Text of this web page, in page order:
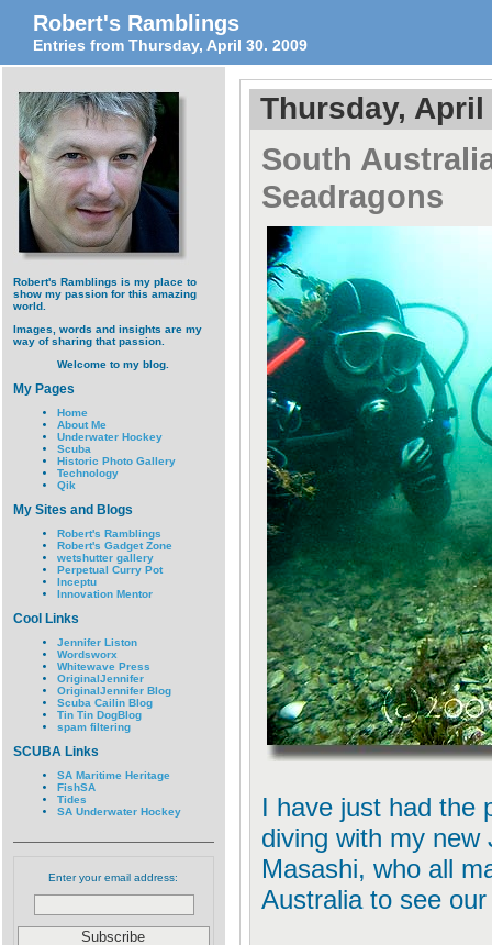
Robert's Ramblings
Entries from Thursday, April 30. 2009
Robert's Ramblings is my place to
show my passion for this amazing
world.
Images, words and insights are my
way of sharing that passion.
Welcome to my blog.
My Pages
Home
About Me
Underwater Hockey
Scuba
Historic Photo Gallery
Technology
Qik
My Sites and Blogs
Robert's Ramblings
Robert's Gadget Zone
wetshutter gallery
Perpetual Curry Pot
Inceptu
Innovation Mentor
Cool Links
Jennifer Liston
Wordsworx
Whitewave Press
OriginalJennifer
OriginalJennifer Blog
Scuba Cailin Blog
Tin Tin DogBlog
spam filtering
SCUBA Links
SA Maritime Heritage
FishSA
Tides
SA Underwater Hockey
Enter your email address:
Thursday, April
South
Seadragons
I have just had the
diving with my new
Masashi, who all
Australia to see